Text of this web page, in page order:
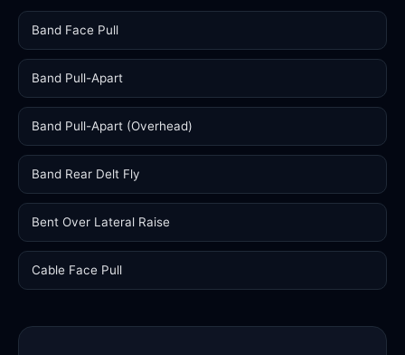
Band Face Pull
Band Pull-Apart
Band Pull-Apart (Overhead)
Band Rear Delt Fly
Bent Over Lateral Raise
Cable Face Pull